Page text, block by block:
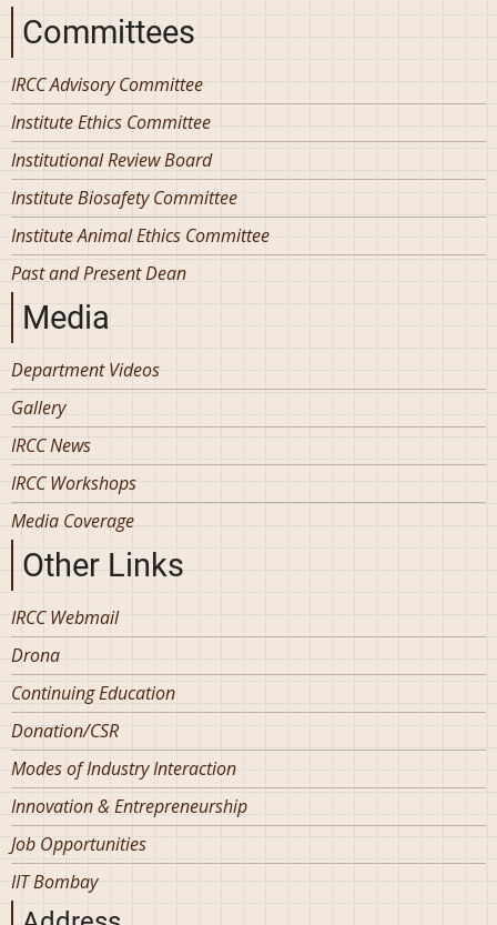
Committees
IRCC Advisory Committee
Institute Ethics Committee
Institutional Review Board
Institute Biosafety Committee
Institute Animal Ethics Committee
Past and Present Dean
Media
Department Videos
Gallery
IRCC News
IRCC Workshops
Media Coverage
Other Links
IRCC Webmail
Drona
Continuing Education
Donation/CSR
Modes of Industry Interaction
Innovation & Entrepreneurship
Job Opportunities
IIT Bombay